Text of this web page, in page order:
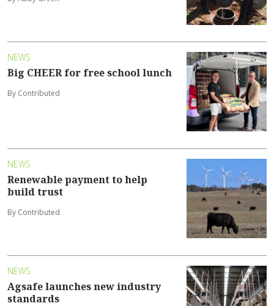
NEWS
Big CHEER for free school lunch
By Contributed
NEWS
Renewable payment to help
build trust
By Contributed
NEWS
Agsafe launches new industry
standards